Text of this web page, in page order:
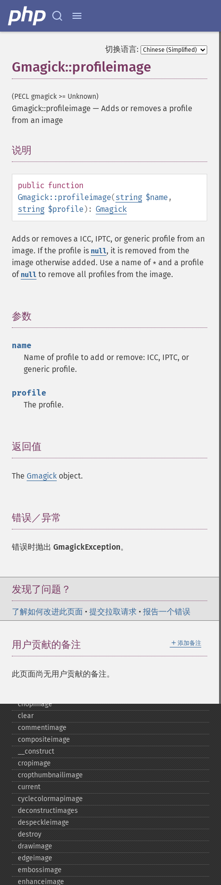
切换语言:
Gmagick::profileimage
(PECL gmagick >= Unknown)
Gmagick::profileimage — Adds or removes a profile
from an image
说明
public function
Gmagick::profileimage(string $name,
string $profile): Gmagick
Adds or removes a ICC, IPTC, or generic profile from an
image. If the profile is null, it is removed from the
image otherwise added. Use a name of * and a profile
of null to remove all profiles from the image.
参数
name
Name of profile to add or remove: ICC, IPTC, or
generic profile.
profile
The profile.
返回值
The Gmagick object.
错误／异常
错误时抛出 GmagickException。
发现了问题？
了解如何改进此页面 • 提交拉取请求 • 报告一个错误
＋ 添加备注
用户贡献的备注
此页面尚无用户贡献的备注。
Gmagick
addnoiseimage
annotateimage
blurimage
borderimage
chopimage
clear
commentimage
compositeimage
_​_​construct
cropimage
cropthumbnailimage
current
cyclecolormapimage
deconstructimages
despeckleimage
destroy
drawimage
edgeimage
embossimage
enhanceimage